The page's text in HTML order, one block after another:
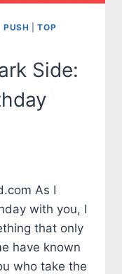
|PUSH |TOP
Side:
As I
with you, I
that only
have known
who take the